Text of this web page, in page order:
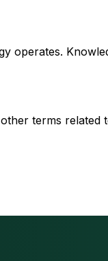
operates.
terms